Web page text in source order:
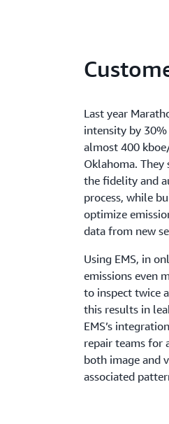
Last year
intensity by
almost 400
Oklahoma.
the fidelity and
process, while
optimize
data from new
Using EMS, in
emissions even
to inspect twice
this results in
EMS’s
repair teams for
both image and
associated